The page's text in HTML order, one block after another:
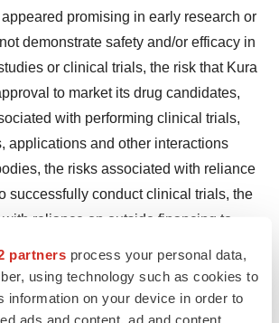
partners process your personal data,
using technology such as cookies to
information on your device in order to
ads and content, ad and content
promising in early research or
demonstrate safety and/or efficacy in
or clinical trials, the risk that Kura
to market its drug candidates,
with performing clinical trials,
applications and other interactions
the risks associated with reliance
successfully conduct clinical trials, the
reliance on outside financing to
pandemic, and other risks associated
discovering, developing and